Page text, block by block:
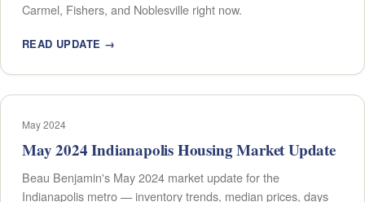
Carmel, Fishers, and Noblesville right now.
READ UPDATE →
May 2024
May 2024 Indianapolis Housing Market Update
Beau Benjamin's May 2024 market update for the
Indianapolis metro — inventory trends, median prices, days